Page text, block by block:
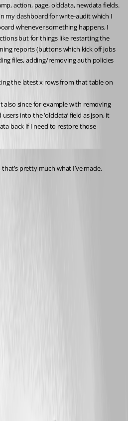
action, page, olddata, newdata fields.
my dashboard for write-audit which I
whenever something happens, I
but for things like restarting the
reports (buttons which kick off jobs
files, adding/removing auth policies
the latest x rows from that table on
also since for example with removing
into the ‘olddata’ field as json, it
back if I need to restore those
that’s pretty much what I’ve made,